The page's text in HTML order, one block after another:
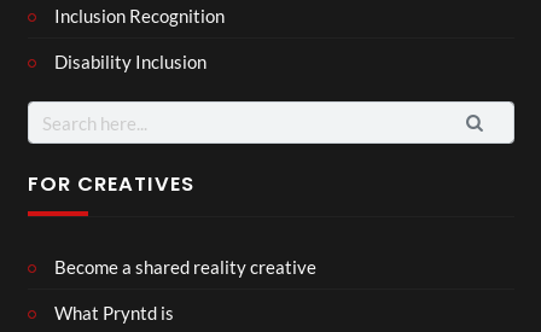
Inclusion Recognition
Disability Inclusion
Search
for:
FOR CREATIVES
Become a shared reality creative
What Pryntd is